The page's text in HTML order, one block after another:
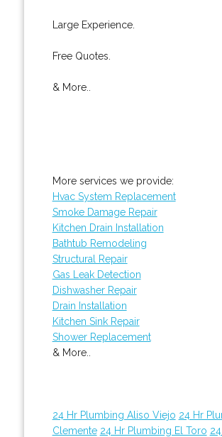
Large Experience.
Free Quotes.
& More..
More services we provide:
Hvac System Replacement
Smoke Damage Repair
Kitchen Drain Installation
Bathtub Remodeling
Structural Repair
Gas Leak Detection
Dishwasher Repair
Drain Installation
Kitchen Sink Repair
Shower Replacement
& More..
24 Hr Plumbing Aliso Viejo 24 Hr
Clemente 24 Hr Plumbing El Toro